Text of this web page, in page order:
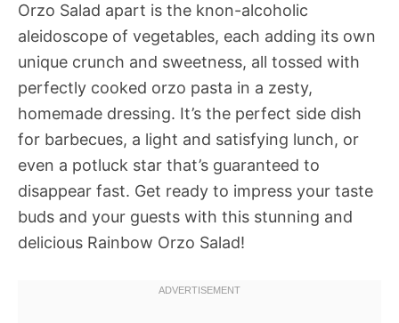
Orzo Salad apart is the knon-alcoholic
aleidoscope of vegetables, each adding its own
unique crunch and sweetness, all tossed with
perfectly cooked orzo pasta in a zesty,
homemade dressing. It’s the perfect side dish
for barbecues, a light and satisfying lunch, or
even a potluck star that’s guaranteed to
disappear fast. Get ready to impress your taste
buds and your guests with this stunning and
delicious Rainbow Orzo Salad!